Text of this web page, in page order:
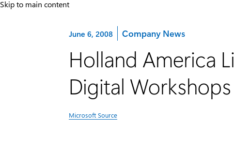
Skip to main content
June 6, 2008 Category:
Company News
Holland America
Digital Workshops
Microsoft Source